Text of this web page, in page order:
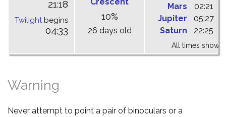
21:18
Twilightbegins
04:33
10%
26 days old
Mars 02:21
Jupiter
05:27
Saturn
22:25
All times shown
Warning
Never attempt to point a pair of binoculars or a